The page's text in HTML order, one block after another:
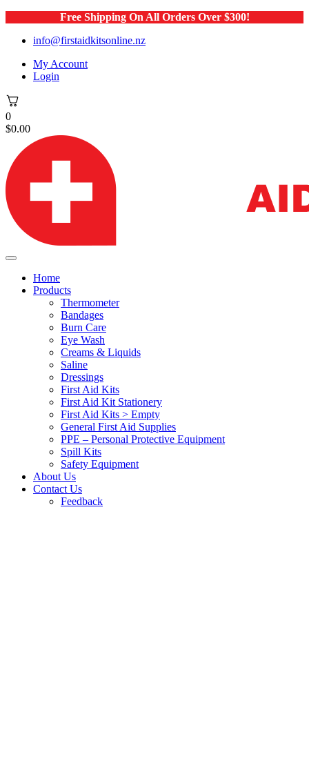
Free Shipping On All Orders Over $300!
info@firstaidkitsonline.nz
My Account
Login
0
$0.00
Home
Products
Thermometer
Bandages
Burn Care
Eye Wash
Creams & Liquids
Saline
Dressings
First Aid Kits
First Aid Kit Stationery
First Aid Kits > Empty
General First Aid Supplies
PPE – Personal Protective Equipment
Spill Kits
Safety Equipment
About Us
Contact Us
Feedback